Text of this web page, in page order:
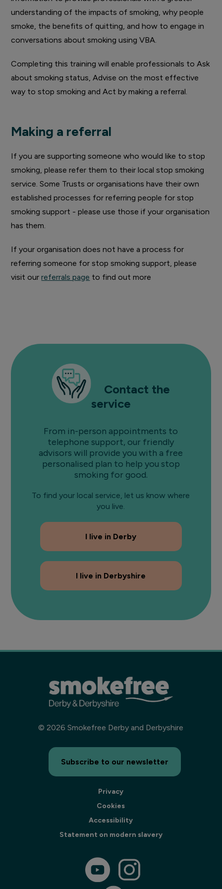
understanding of the impacts of smoking, why people
smoke, the benefits of quitting, and how to engage in
conversations about smoking using VBA.
Completing this training will enable professionals to Ask
about smoking status, Advise on the most effective
way to stop smoking and Act by making a referral.
Making a referral
If you are supporting someone who would like to stop
smoking, please refer them to their local stop smoking
service. Some Trusts or organisations have their own
established processes for referring people for stop
smoking support - please use those if your organisation
has them.
If your organisation does not have a process for
referring someone for stop smoking support, please
visit ourreferrals page to find out more
Contact the
service
From in-person appointments to
telephone support, our friendly
advisors will provide you with a free
personalised plan to help you stop
smoking for good.
To find your local service, let us know where
you live.
I live in Derby
I live in Derbyshire
©2026 Smokefree Derby and Derbyshire
Subscribe to our newsletter
Privacy
Cookies
Accessibility
Statement on modern slavery